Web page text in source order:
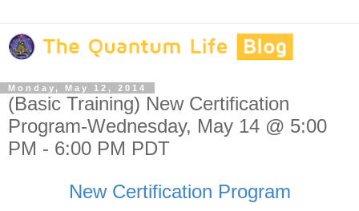
Monday, May 12, 2014
(Basic Training) New Certification
Program-Wednesday, May 14 @ 5:00
PM - 6:00 PM PDT
New Certification Program